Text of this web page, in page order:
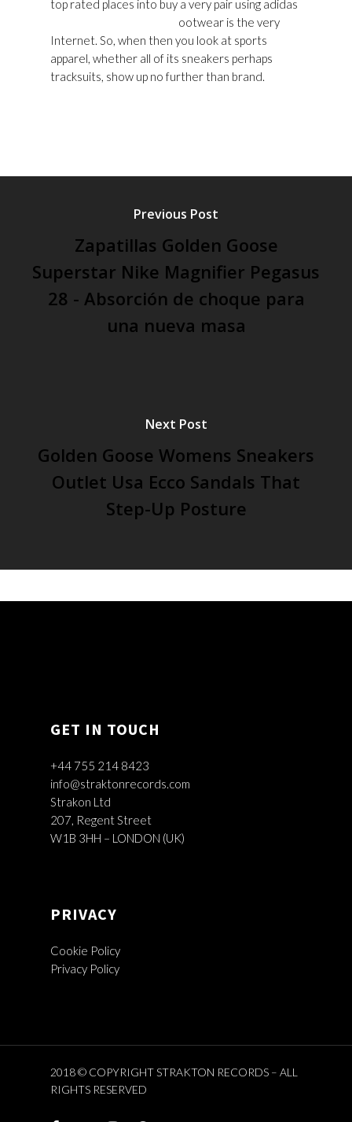
top rated places into buy a very pair using adidas
ootwear is the very
Internet. So, when then you look at sports
apparel, whether all of its sneakers perhaps
tracksuits, show up no further than brand.
Previous Post
Zapatillas Golden Goose
Superstar Nike Magnifier Pegasus
28 - Absorción de choque para
una nueva masa
Next Post
Golden Goose Womens Sneakers
Outlet Usa Ecco Sandals That
Step-Up Posture
GET IN TOUCH
+44 755 214 8423
info@straktonrecords.com
Strakon Ltd
207, Regent Street
W1B 3HH – LONDON (UK)
PRIVACY
Cookie Policy
Privacy Policy
2018 © COPYRIGHT STRAKTON RECORDS – ALL
RIGHTS RESERVED